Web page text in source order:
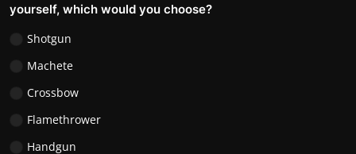
yourself, which would you choose?
Shotgun
Machete
Crossbow
Flamethrower
Handgun